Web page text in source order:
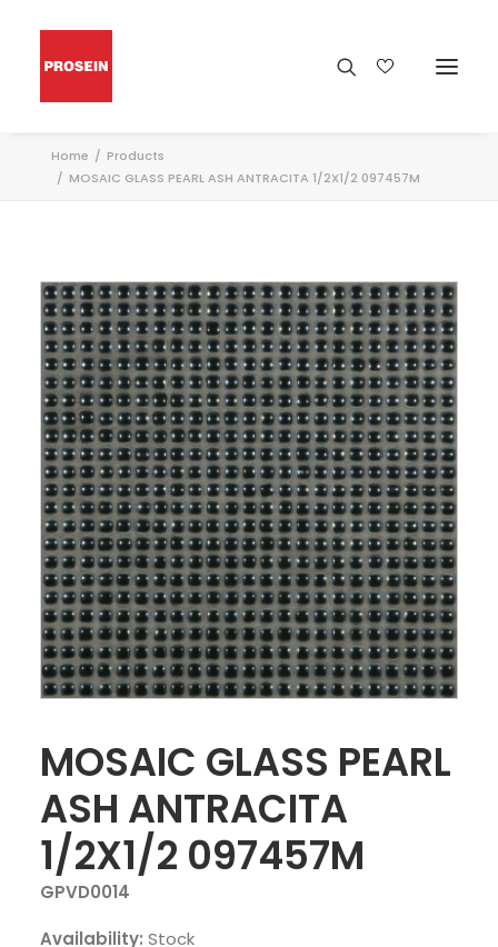
Home
Products
MOSAIC GLASS PEARL ASH ANTRACITA 1/2X1/2 097457M
MOSAIC GLASS PEARL
ASH ANTRACITA
1/2X1/2 097457M
GPVD0014
Availability: Stock